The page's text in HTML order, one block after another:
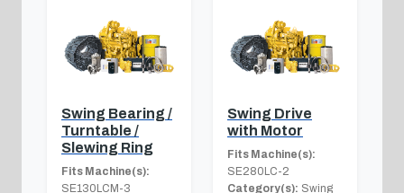
Swing Bearing /
Turntable /
Slewing Ring
Fits Machine(s):
SE130LCM-3
Swing Drive
with Motor
Fits Machine(s):
SE280LC-2
Category(s): Swing